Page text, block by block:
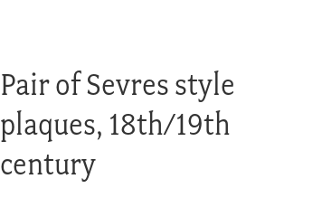
Pair of Sevres style
plaques, 18th/19th
century